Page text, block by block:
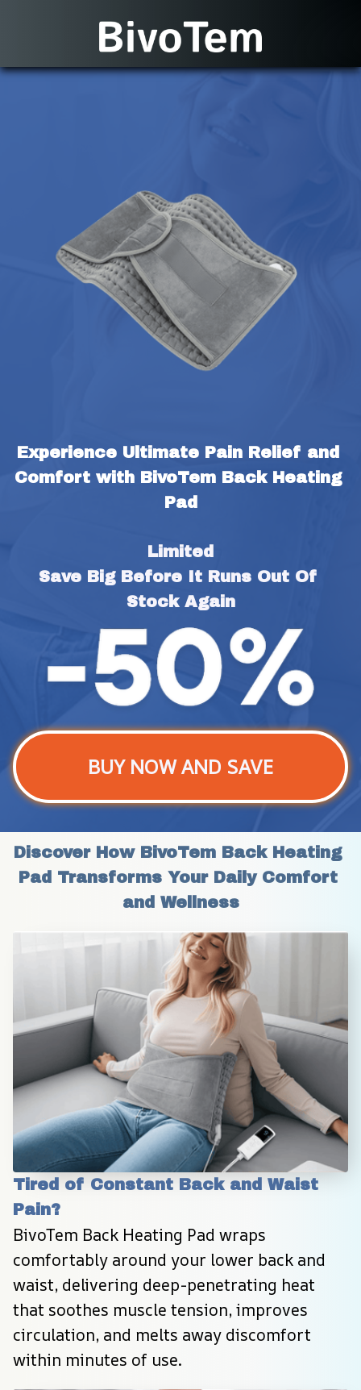
Experience Ultimate Pain Relief and
Comfort with BivoTem Back Heating
Pad
Limited
Save Big Before It Runs Out Of
Stock Again
BUY NOW AND SAVE
Discover How BivoTem Back Heating
Pad Transforms Your Daily Comfort
and Wellness
Tired of Constant Back and Waist
Pain?
BivoTem Back Heating Pad wraps
comfortably around your lower back and
waist, delivering deep-penetrating heat
that soothes muscle tension, improves
circulation, and melts away discomfort
within minutes of use.